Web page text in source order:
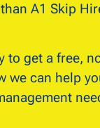
than A1 Skip
to get a free,
we can help